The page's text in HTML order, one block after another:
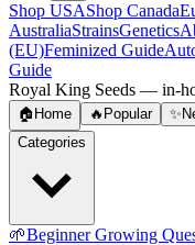
Shop USAShop Canada
AustraliaStrainsGenetics
(EU)Feminized Guide
Guide
Royal King Seeds — in-
🏠 Home 🔥 Popular ✨
Categories
🌱Beginner Growing